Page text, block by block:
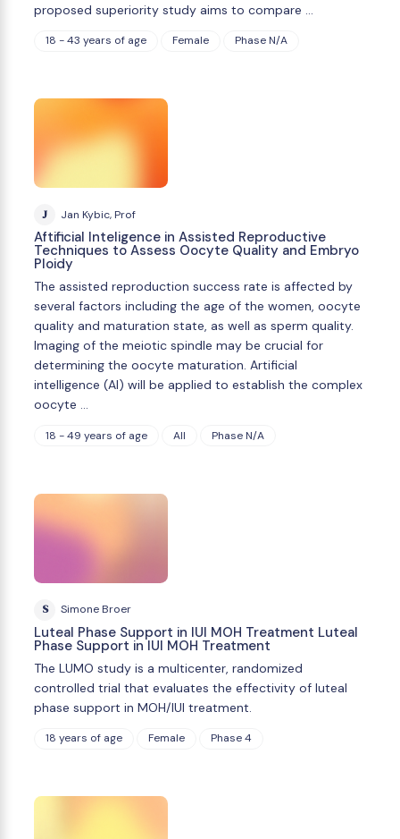
proposed superiority study aims to compare …
18 - 43 years of age Female Phase N/A
J Jan Kybic, Prof
Aftificial Inteligence in Assisted Reproductive
Techniques to Assess Oocyte Quality and Embryo
Ploidy
The assisted reproduction success rate is affected by
several factors including the age of the women, oocyte
quality and maturation state, as well as sperm quality.
Imaging of the meiotic spindle may be crucial for
determining the oocyte maturation. Artificial
intelligence (AI) will be applied to establish the complex
oocyte …
18 - 49 years of age All Phase N/A
S Simone Broer
Luteal Phase Support in IUI MOH Treatment Luteal
Phase Support in IUI MOH Treatment
The LUMO study is a multicenter, randomized
controlled trial that evaluates the effectivity of luteal
phase support in MOH/IUI treatment.
18 years of age Female Phase 4